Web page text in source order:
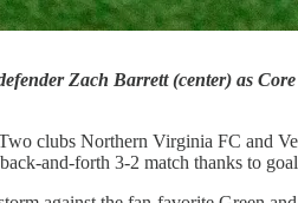
Zach Barrett (center) as
clubs Northern Virginia FC and
and-forth 3-2 match thanks to